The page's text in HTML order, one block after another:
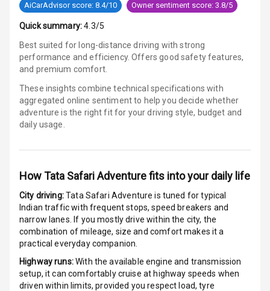
Engine Check
Warning
E B D
Stability Control
Speed Sensing
Hill Assist
Global N C A P
Safety Rating
Global N C A P
Child Safety
Rating
5
AiCarAdvisor score: 8.4/10 Owner sentiment score: 3.8/5
Quick summary: 4.3/5
Best suited for long-distance driving with strong
performance and efficiency. Offers good safety features,
and premium comfort.
These insights combine technical specifications with
aggregated online sentiment to help you decide whether
adventure is the right fit for your driving style, budget and
daily usage.
HowTata Safari Adventurefits into your daily life
City driving:Tata Safari Adventure is tuned for typical
Indian traffic with frequent stops, speed breakers and
narrow lanes. If you mostly drive within the city, the
combination of mileage, size and comfort makes it a
practical everyday companion.
Highway runs:With the available engine and transmission
setup, it can comfortably cruise at highway speeds when
driven within limits, provided you respect load, tyre